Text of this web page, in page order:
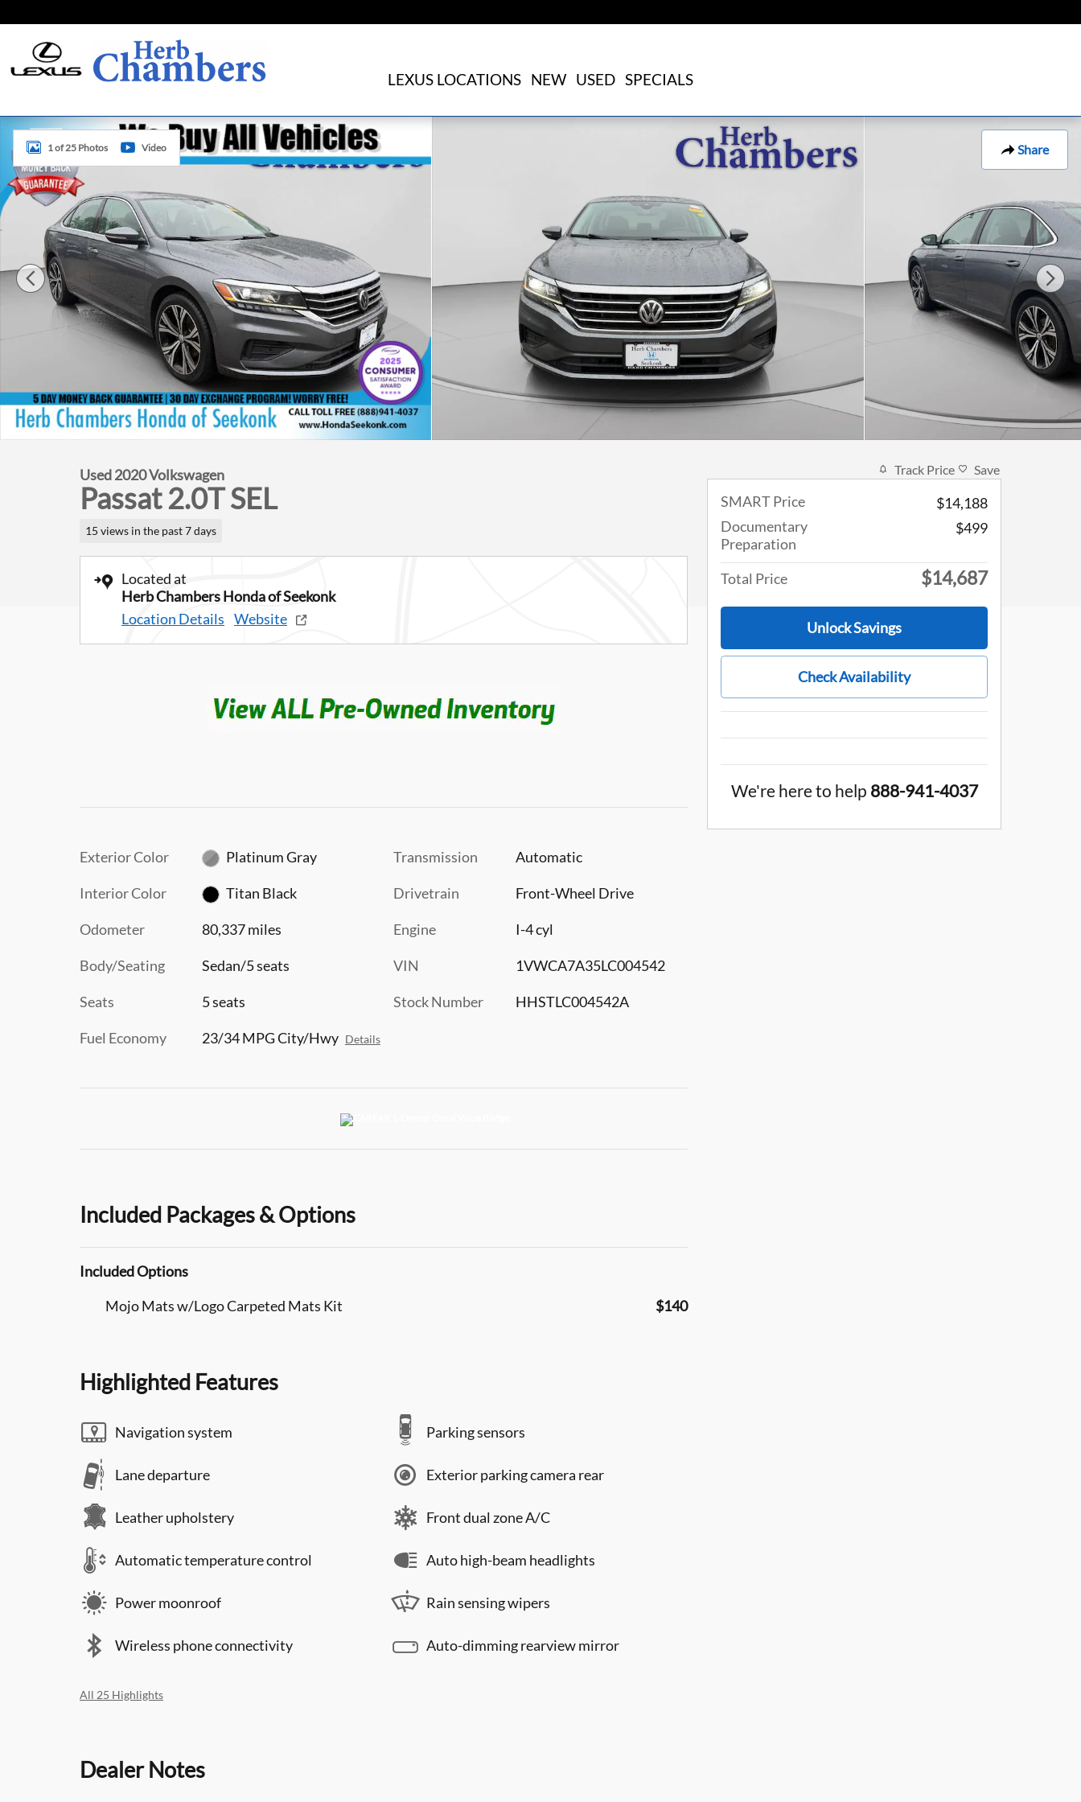
LEXUS LOCATIONS NEW USED SPECIALS
Share
Used 2020 Volkswagen Passat 2.0T SEL Sedan Photo 1 of 25
1 of 25 Photos Video
Used 2020 Volkswagen
Passat 2.0T SEL
15 views in the past 7 days
Located at
Herb Chambers Honda of Seekonk
Location Details Website
Exterior Color Platinum Gray
Interior Color Titan Black
Odometer 80,337 miles
Body/Seating Sedan/5 seats
Seats 5 seats
Fuel Economy 23/34 MPG City/Hwy Details
Transmission Automatic
Drivetrain Front-Wheel Drive
Engine I-4 cyl
VIN 1VWCA7A35LC004542
Stock Number HHSTLC004542A
Included Packages & Options
Included Options
Mojo Mats w/Logo Carpeted Mats Kit
$140
Highlighted Features
Navigation system
Lane departure
Leather upholstery
Automatic temperature control
Power moonroof
Wireless phone connectivity
Parking sensors
Exterior parking camera rear
Front dual zone A/C
Auto high-beam headlights
Rain sensing wipers
Auto-dimming rearview mirror
All 25 Highlights
Dealer Notes
Track Price Save
SMART Price
$14,188
Documentary
Preparation
$499
Total Price $14,687
Unlock Savings
Check Availability
We're here to help 888-941-4037